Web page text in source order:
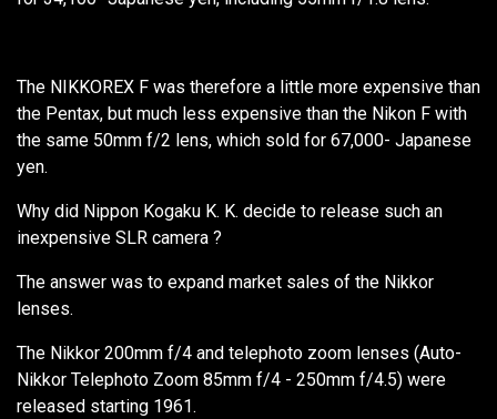
The NIKKOREX F was therefore a little more expensive than
the Pentax, but much less expensive than the Nikon F with
the same 50mm f/2 lens, which sold for 67,000- Japanese
yen.
Why did Nippon Kogaku K. K. decide to release such an
inexpensive SLR camera ?
The answer was to expand market sales of the Nikkor
lenses.
The Nikkor 200mm f/4 and telephoto zoom lenses (Auto-
Nikkor Telephoto Zoom 85mm f/4 - 250mm f/4.5) were
released starting 1961.